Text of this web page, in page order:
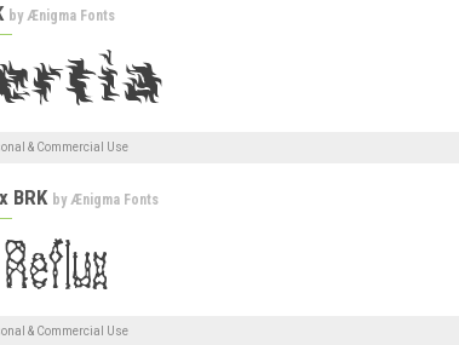
byÆnigma Fonts
& Commercial Use
BRK byÆnigma Fonts
& Commercial Use